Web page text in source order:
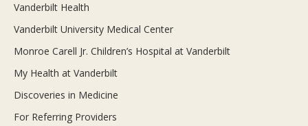
Vanderbilt Health
Vanderbilt University Medical Center
Monroe Carell Jr. Children’s Hospital at Vanderbilt
My Health at Vanderbilt
Discoveries in Medicine
For Referring Providers